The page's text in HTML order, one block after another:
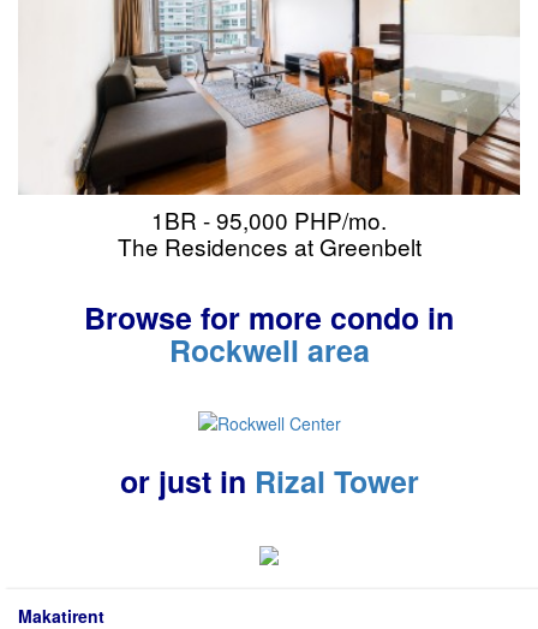
1BR - 95,000 PHP/mo.
The Residences at Greenbelt
Browse for more condo in
Rockwell area
or just in Rizal Tower
Makatirent